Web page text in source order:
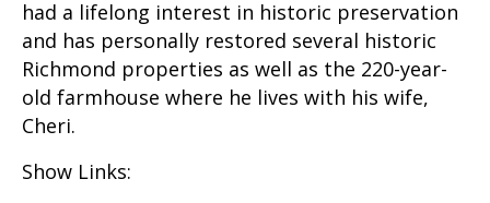
had a lifelong interest in historic preservation
and has personally restored several historic
Richmond properties as well as the 220-year-
old farmhouse where he lives with his wife,
Cheri.
Show Links: